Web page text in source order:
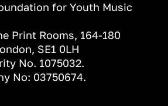
for Youth Music
Print Rooms, 164-180
SE1 0LH
No. 1075032.
No: 03750674.